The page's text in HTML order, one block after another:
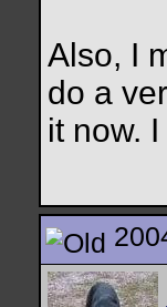
Also, I
do a
it now.